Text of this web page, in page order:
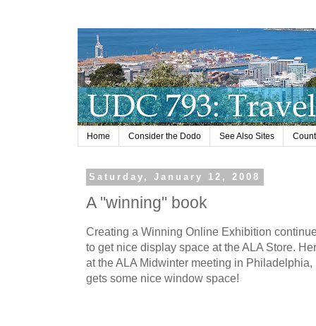
Home Consider the Dodo See Also Sites
Saturday, January 12, 2008
A "winning" book
Creating a Winning Online Exhibition
to get nice display space at the ALA Store.
at the ALA Midwinter meeting in Philadelphia,
gets some nice window space!